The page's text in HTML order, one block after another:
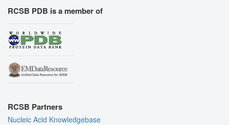
RCSB PDB is a member of
RCSB Partners
Nucleic Acid Knowledgebase